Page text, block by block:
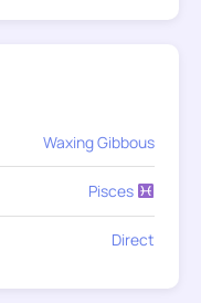
Waxing Gibbous
Pisces
Direct